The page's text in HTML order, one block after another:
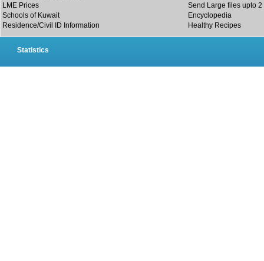
LME Prices
Send Large files upto 2
Schools of Kuwait
Encyclopedia
Residence/Civil ID Information
Healthy Recipes
Statistics